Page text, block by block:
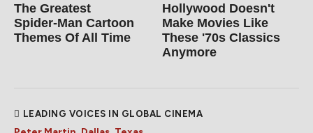
The Greatest
Spider‑Man Cartoon
Themes Of All Time
Hollywood Doesn't
Make Movies Like
These '70s Classics
Anymore
LEADING VOICES IN GLOBAL CINEMA